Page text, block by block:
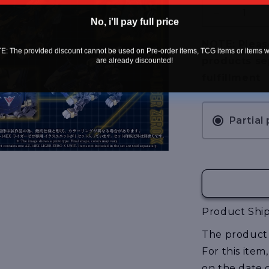
[Pre-
Advanced
Series
AZ-
X
NOTE:
products
Partial
Product
The product
For this
No, i'll pay full price
The provided discount cannot be used on Pre-order items, TCG items or items
are already discounted!